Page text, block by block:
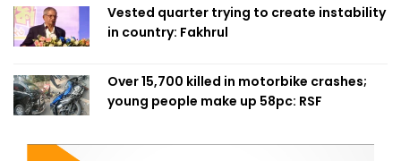
Vested quarter trying to create instability
in country: Fakhrul
Over 15,700 killed in motorbike crashes;
young people make up 58pc: RSF